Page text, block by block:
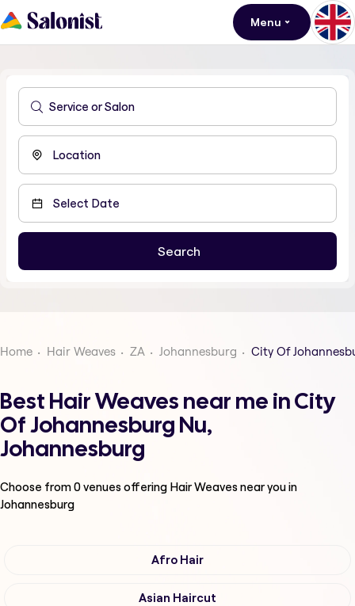
Menu
Home Hair Weaves ZA Johannesburg City Of
Best Hair Weaves near me in City
Of Johannesburg Nu,
Johannesburg
Choose from0venues offering Hair Weavesnear you in
Johannesburg
Afro Hair
Asian Haircut